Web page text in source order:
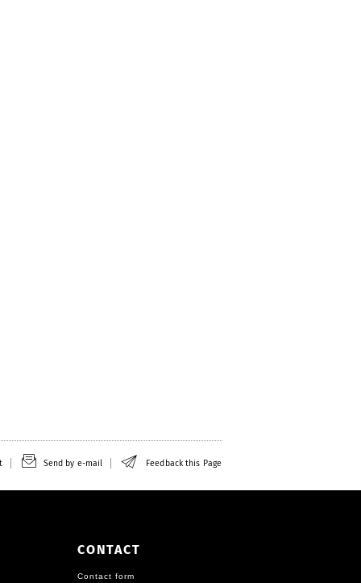
Send by e-mail Feedback this Page
CONTACT
Contact form